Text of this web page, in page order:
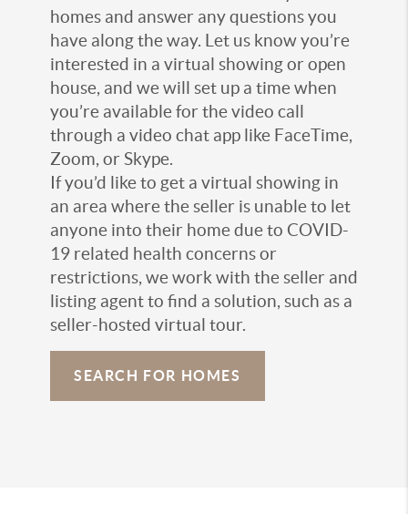
homes and answer any questions you
have along the way. Let us know you’re
interested in a virtual showing or open
house, and we will set up a time when
you’re available for the video call
through a video chat app like FaceTime,
Zoom, or Skype.
If you’d like to get a virtual showing in
an area where the seller is unable to let
anyone into their home due to COVID-
19 related health concerns or
restrictions, we work with the seller and
listing agent to find a solution, such as a
seller-hosted virtual tour.
SEARCH FOR HOMES